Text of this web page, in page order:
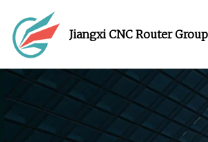
Jiangxi CNC Router